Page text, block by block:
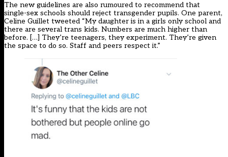
The new guidelines are also rumoured to recommend that
single-sex schools should reject transgender pupils. One parent,
Celine Guillet tweeted “My daughter is in a girls only school and
there are several trans kids. Numbers are much higher than
before. […] They’re teenagers, they experiment. They’re given
the space to do so. Staff and peers respect it.”